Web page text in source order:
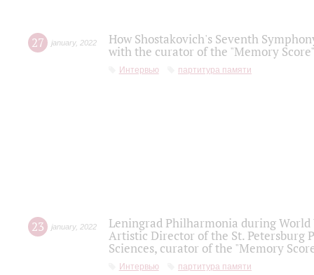
27 january, 2022
How Shostakovich's Seventh
with the curator of the "Memory
Интервью партитура памяти
23 january, 2022
Leningrad Philharmonia during
Artistic Director of the St. Petersburg
Sciences, curator of the "Memory
Интервью партитура памяти